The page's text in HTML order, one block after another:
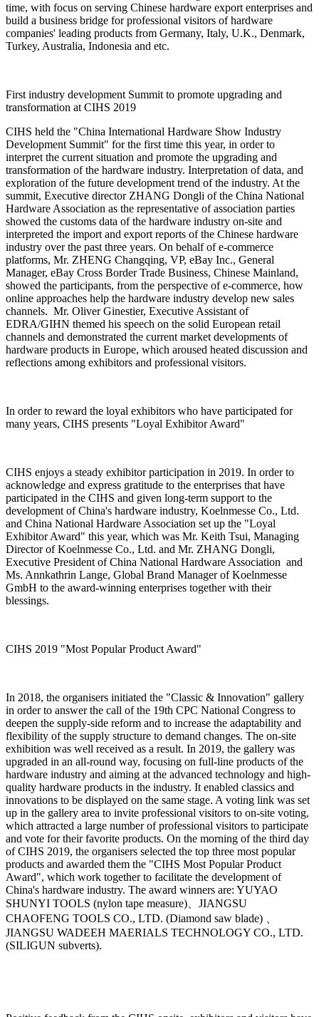
time, with focus on serving Chinese hardware export enterprises and
build a business bridge for professional visitors of hardware
companies' leading products from Germany, Italy, U.K., Denmark,
Turkey, Australia, Indonesia and etc.
First industry development Summit to promote upgrading and
transformation at CIHS 2019
CIHS held the "China International Hardware Show Industry
Development Summit" for the first time this year, in order to
interpret the current situation and promote the upgrading and
transformation of the hardware industry. Interpretation of data, and
exploration of the future development trend of the industry. At the
summit, Executive director ZHANG Dongli of the China National
Hardware Association as the representative of association parties
showed the customs data of the hardware industry on-site and
interpreted the import and export reports of the Chinese hardware
industry over the past three years. On behalf of e-commerce
platforms, Mr. ZHENG Changqing, VP, eBay Inc., General
Manager, eBay Cross Border Trade Business, Chinese Mainland,
showed the participants, from the perspective of e-commerce, how
online approaches help the hardware industry develop new sales
channels. Mr. Oliver Ginestier, Executive Assistant of
EDRA/GIHN themed his speech on the solid European retail
channels and demonstrated the current market developments of
hardware products in Europe, which aroused heated discussion and
reflections among exhibitors and professional visitors.
In order to reward the loyal exhibitors who have participated for
many years, CIHS presents "Loyal Exhibitor Award"
CIHS enjoys a steady exhibitor participation in 2019. In order to
acknowledge and express gratitude to the enterprises that have
participated in the CIHS and given long-term support to the
development of China's hardware industry, Koelnmesse Co., Ltd.
and China National Hardware Association set up the "Loyal
Exhibitor Award" this year, which was Mr. Keith Tsui, Managing
Director of Koelnmesse Co., Ltd. and Mr. ZHANG Dongli,
Executive President of China National Hardware Association and
Ms. Annkathrin Lange, Global Brand Manager of Koelnmesse
GmbH to the award-winning enterprises together with their
blessings.
CIHS 2019 "Most Popular Product Award"
In 2018, the organisers initiated the "Classic & Innovation" gallery
in order to answer the call of the 19th CPC National Congress to
deepen the supply-side reform and to increase the adaptability and
flexibility of the supply structure to demand changes. The on-site
exhibition was well received as a result. In 2019, the gallery was
upgraded in an all-round way, focusing on full-line products of the
hardware industry and aiming at the advanced technology and high-
quality hardware products in the industry. It enabled classics and
innovations to be displayed on the same stage. A voting link was set
up in the gallery area to invite professional visitors to on-site voting,
which attracted a large number of professional visitors to participate
and vote for their favorite products. On the morning of the third day
of CIHS 2019, the organisers selected the top three most popular
products and awarded them the "CIHS Most Popular Product
Award", which work together to facilitate the development of
China's hardware industry. The award winners are: YUYAO
SHUNYI TOOLS (nylon tape measure)、JIANGSU
CHAOFENG TOOLS CO., LTD. (Diamond saw blade) 、
JIANGSU WADEEH MAERIALS TECHNOLOGY CO., LTD.
(SILIGUN subverts).